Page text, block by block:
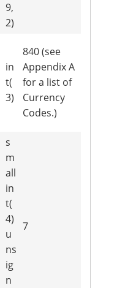
9,
2)
in
t(
3)
840 (see
Appendix A
for a list of
Currency
Codes.)
s
m
all
in
t(
4)
u
ns
ig
n
7